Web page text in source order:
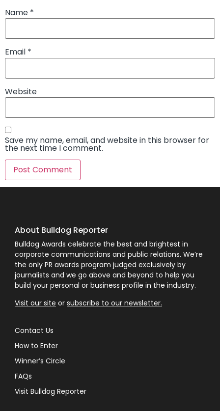
Name *
Email *
Website
Save my name, email, and website in this browser for
the next time I comment.
Contact Us
How to Enter
Winner’s Circle
FAQs
Visit Bulldog Reporter
About Bulldog Reporter
Bulldog Awards celebrate the best and brightest in
corporate communications and public relations. We’re
the only PR awards program judged exclusively by
journalists and we go above and beyond to help you
build your personal or business profile in the industry.
Visit our site or subscribe to our newsletter.